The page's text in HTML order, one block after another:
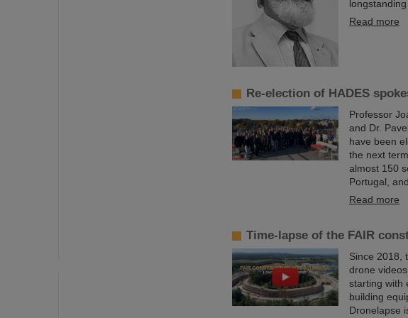
Read more
Re-election of HADES
Professor
and Dr.
have been
the next
almost 150
Portugal,
Read more
Time-lapse of the FAIR
Since 2018,
drone
starting with
building
Dronelapse